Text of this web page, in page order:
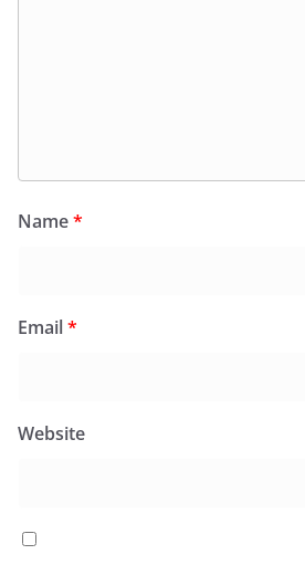
Name*
Email*
Website